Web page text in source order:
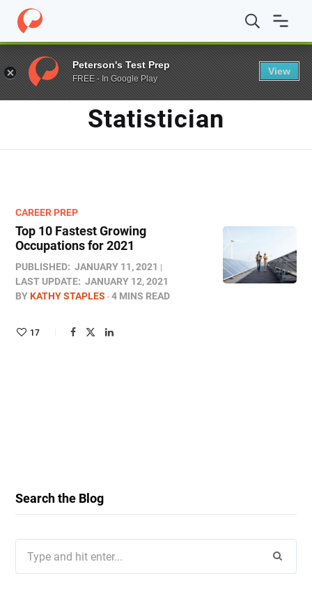
Home / Blog / statistician
TAG
Statistician
CAREER PREP
Top 10 Fastest Growing
Occupations for 2021
PUBLISHED: JANUARY 11, 2021
LAST UPDATE: JANUARY 12, 2021
BYKATHY STAPLES 4 MINS READ
17
Search the Blog
for:
Peterson's Test Prep
FREE - In Google Play
View